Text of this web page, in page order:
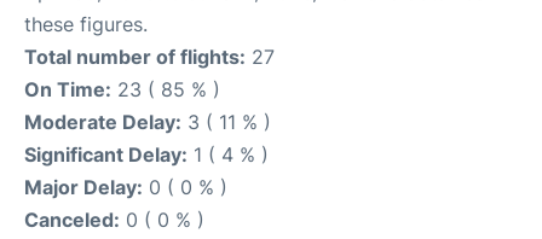
these figures.
Total number of flights: 27
On Time: 23 ( 85 % )
Moderate Delay: 3 ( 11 % )
Significant Delay: 1 ( 4 % )
Major Delay: 0 ( 0 % )
Canceled: 0 ( 0 % )